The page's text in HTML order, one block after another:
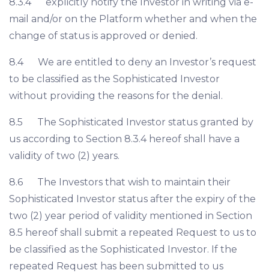
mail and/or on the Platform whether and when the
change of status is approved or denied.
8.4 We are entitled to deny an Investor’s request
to be classified as the Sophisticated Investor
without providing the reasons for the denial.
8.5 The Sophisticated Investor status granted by
us according to Section 8.3.4 hereof shall have a
validity of two (2) years.
8.6 The Investors that wish to maintain their
Sophisticated Investor status after the expiry of the
two (2) year period of validity mentioned in Section
8.5 hereof shall submit a repeated Request to us to
be classified as the Sophisticated Investor. If the
repeated Request has been submitted to us